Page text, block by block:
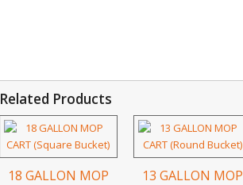
Related Products
18 GALLON MOP
13 GALLON MOP